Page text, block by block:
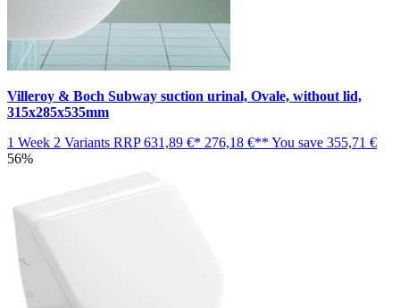
Villeroy & Boch Subway suction urinal, Ovale, without lid,
315x285x535mm
1 Week 2 Variants RRP631,89 €* 276,18 €** You save 355,71 €
56%